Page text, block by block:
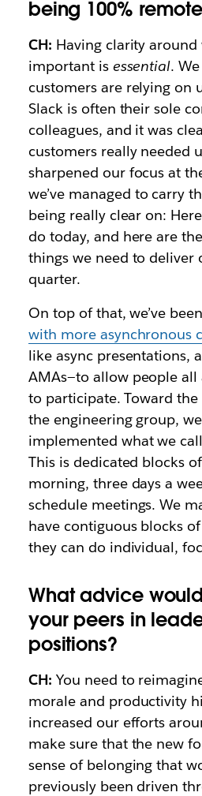
being 100%
CH: Having clarity
important is essential.
customers are relying on
Slack is often their sole
colleagues, and it was
customers really needed
sharpened our focus at
we’ve managed to carry
being really clear on:
do today, and here are
things we need to deliver
quarter.
On top of that, we’ve been
with more asynchronous
like async presentations,
AMAs—to allow people
to participate. Toward
the engineering group,
implemented what we
This is dedicated blocks
morning, three days a
schedule meetings. We
have contiguous blocks
they can do individual,
What advice
your peers in
positions?
CH: You need to
morale and productivity
increased our efforts
make sure that the new
sense of belonging that
previously been driven